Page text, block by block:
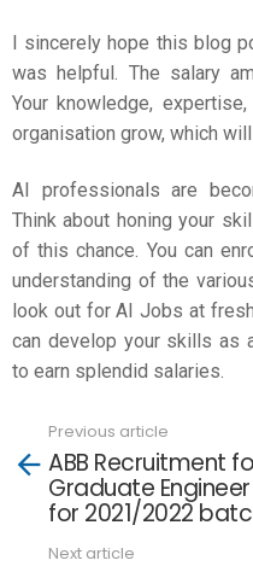
I sincerely hope this blog
was helpful. The salary
Your knowledge,
organisation grow, which
AI professionals are
Think about honing your
of this chance. You can
understanding of the
look out for AI Jobs at
can develop your skills as
to earn splendid salaries.
more
Previous article
ABB Recruitment
Graduate
for 2021/2022
Next article